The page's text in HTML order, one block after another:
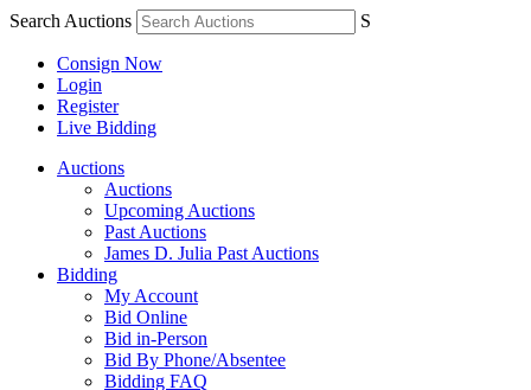
Search Auctions S
Consign Now
Login
Register
Live Bidding
Auctions
Auctions
Upcoming Auctions
Past Auctions
James D. Julia Past Auctions
Bidding
My Account
Bid Online
Bid in-Person
Bid By Phone/Absentee
Bidding FAQ